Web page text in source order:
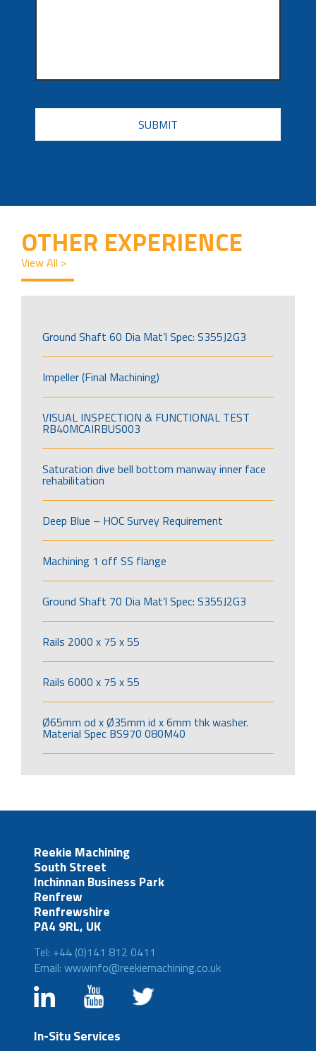
CAPTCHA
OTHER EXPERIENCE
View All >
Ground Shaft 60 Dia Mat’l Spec: S355J2G3
Impeller (Final Machining)
VISUAL INSPECTION & FUNCTIONAL TEST
RB40MCAIRBUS003
Saturation dive bell bottom manway inner face
rehabilitation
Deep Blue – HOC Survey Requirement
Machining 1 off SS flange
Ground Shaft 70 Dia Mat’l Spec: S355J2G3
Rails 2000 x 75 x 55
Rails 6000 x 75 x 55
Ø65mm od x Ø35mm id x 6mm thk washer.
Material Spec BS970 080M40
Reekie Machining
South Street
Inchinnan Business Park
Renfrew
Renfrewshire
PA4 9RL, UK
Tel: +44 (0)141 812 0411
Email: wwwinfo@reekiemachining.co.uk
In-Situ Services